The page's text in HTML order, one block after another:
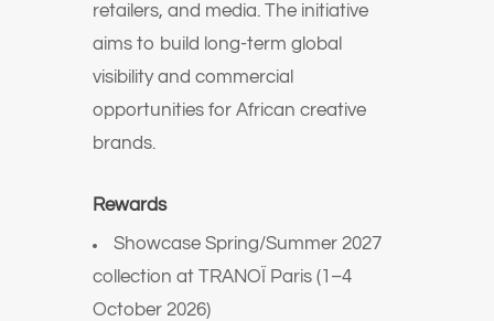
retailers, and media. The initiative
aims to build long-term global
visibility and commercial
opportunities for African creative
brands.
Rewards
Showcase Spring/Summer 2027
collection at TRANOÏ Paris (1–4
October 2026)